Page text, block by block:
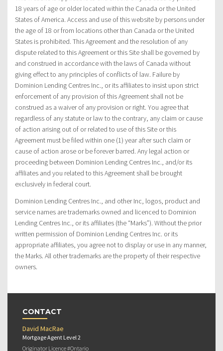
18 years of age or older located within the Canada or the United
States of America. Access and use of this website by persons under
the age of 18 or from locations other than Canada or the United
States is prohibited. This Agreement and the resolution of any
dispute related to this Agreement or this Site shall be governed by
and construed in accordance with the laws of Canada without
giving effect to any principles of conflicts of law. Failure by
Dominion Lending Centres Inc., or its affiliates to insist upon strict
enforcement of any provision of this Agreement shall not be
construed as a waiver of any provision or right. You agree that
regardless of any statute or law to the contrary, any claim or cause
of action arising out of or related to use of this Site or this
Agreement must be filed within one (1) year after such claim or
cause of action arose or be forever barred. Any legal action or
proceeding between Dominion Lending Centres Inc., and/or its
affiliates and you related to this Agreement shall be brought
exclusively in federal court.
Dominion Lending Centres Inc., and other Inc, logos, product and
service names are trademarks owned and licenced to Dominion
Lending Centres Inc., or its affiliates (the “Marks”). Without the prior
written permission of Dominion Lending Centres Inc. or its
appropriate affiliates, you agree not to display or use in any manner,
the Marks. All other trademarks are the property of their respective
owners.
CONTACT
David MacRae
Mortgage Agent Level 2
Originator Licence #Ontario